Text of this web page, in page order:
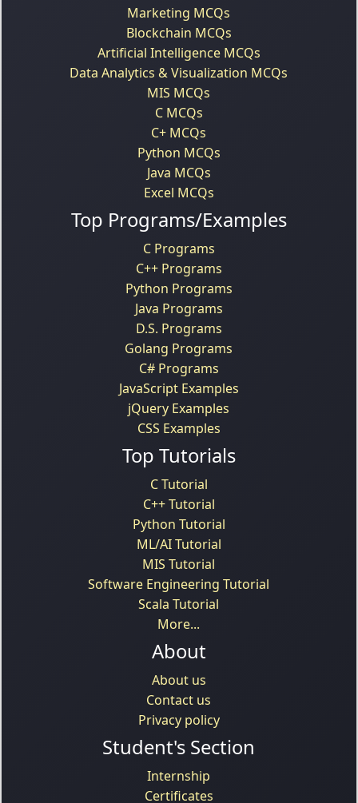
Marketing MCQs
Blockchain MCQs
Artificial Intelligence MCQs
Data Analytics & Visualization MCQs
MIS MCQs
C MCQs
C+ MCQs
Python MCQs
Java MCQs
Excel MCQs
Top Programs/Examples
C Programs
C++ Programs
Python Programs
Java Programs
D.S. Programs
Golang Programs
C# Programs
JavaScript Examples
jQuery Examples
CSS Examples
Top Tutorials
C Tutorial
C++ Tutorial
Python Tutorial
ML/AI Tutorial
MIS Tutorial
Software Engineering Tutorial
Scala Tutorial
More...
About
About us
Contact us
Privacy policy
Student's Section
Internship
Certificates